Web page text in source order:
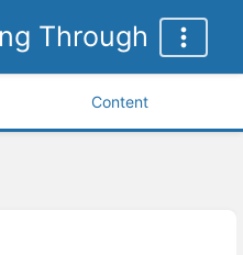
Through
Content